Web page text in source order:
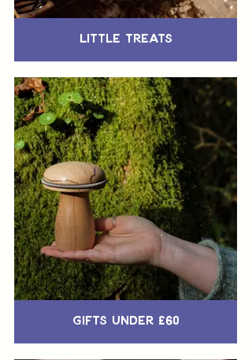
Little Treats
Gifts Under £60